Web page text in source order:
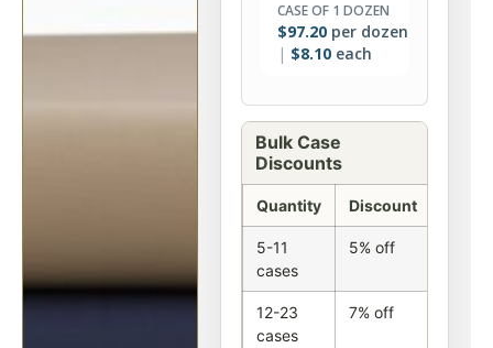
CASE OF 1 DOZEN
$97.20 per dozen
$8.10 each
Bulk Case
Discounts
Quantity Discount
5-11
cases
5% off
12-23
cases
7% off